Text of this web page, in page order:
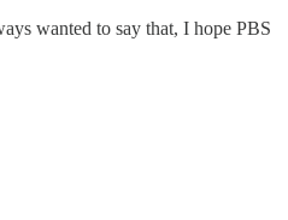
wanted to say that, I hope PBS